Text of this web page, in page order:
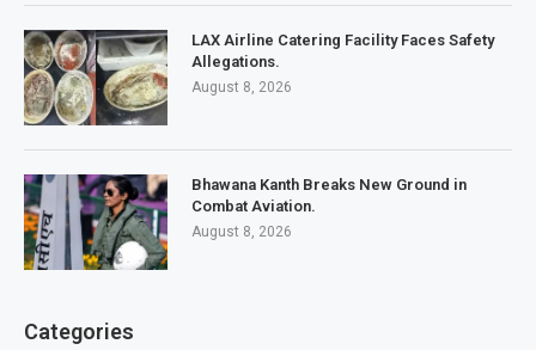
LAX Airline Catering Facility Faces Safety
Allegations.
August 8, 2026
Bhawana Kanth Breaks New Ground in
Combat Aviation.
August 8, 2026
Categories